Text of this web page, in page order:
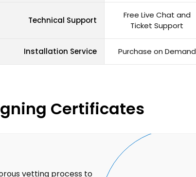
Technical Support
Free Live Chat and
Ticket Support
Installation Service Purchase on Demand
Certificates
vetting process to